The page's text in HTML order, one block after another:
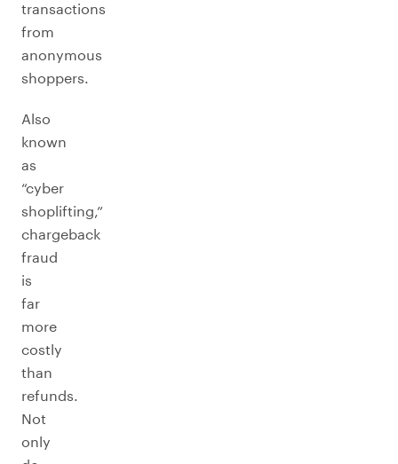
transactions
from
anonymous
shoppers.
Also
known
as
“cyber
shoplifting,”
chargeback
fraud
is
far
more
costly
than
refunds.
Not
only